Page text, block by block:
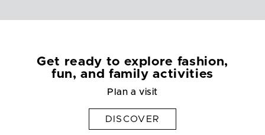
Get ready to explore fashion,
fun, and family activities
Plan a visit
DISCOVER